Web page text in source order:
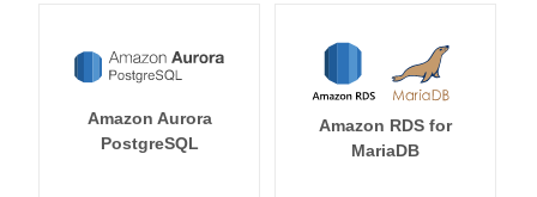
Amazon Aurora
PostgreSQL
Amazon RDS for
MariaDB